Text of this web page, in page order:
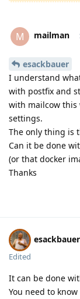
M mailman
esackbauer
I understand
with postfix and
with mailcow this
settings.
The only thing is
Can it be done
(or that docker
Thanks
esackbauer
Edited
It can be done
You need to